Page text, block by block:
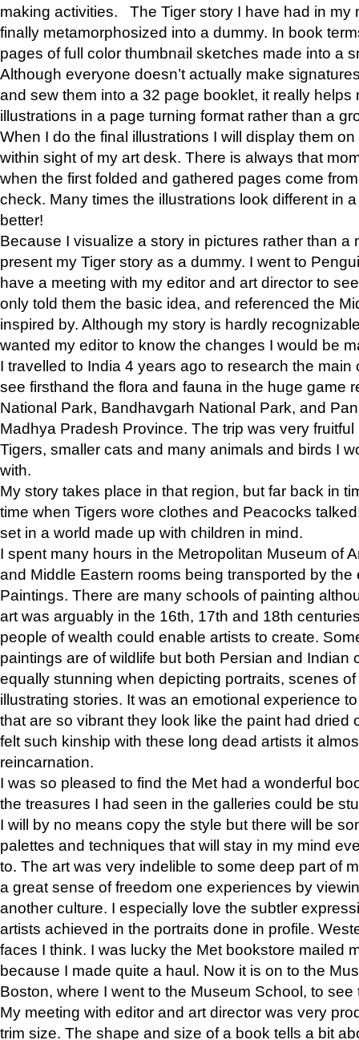
making activities. The Tiger story I have had in my
finally metamorphosized into a dummy. In book
pages of full color thumbnail sketches made into a
Although everyone doesn’t actually make
and sew them into a 32 page booklet, it really helps
illustrations in a page turning format rather than a
When I do the final illustrations I will display them
within sight of my art desk. There is always that
when the first folded and gathered pages come
check. Many times the illustrations look different in
better!
Because I visualize a story in pictures rather than a
present my Tiger story as a dummy. I went to
have a meeting with my editor and art director to
only told them the basic idea, and referenced the
inspired by. Although my story is hardly
wanted my editor to know the changes I would be
I travelled to India 4 years ago to research the main
see firsthand the flora and fauna in the huge game
National Park, Bandhavgarh National Park, and
Madhya Pradesh Province. The trip was very
Tigers, smaller cats and many animals and birds I
with.
My story takes place in that region, but far back in
time when Tigers wore clothes and Peacocks
set in a world made up with children in mind.
I spent many hours in the Metropolitan Museum of
and Middle Eastern rooms being transported by the
Paintings. There are many schools of painting
art was arguably in the 16th, 17th and 18th
people of wealth could enable artists to create.
paintings are of wildlife but both Persian and Indian
equally stunning when depicting portraits, scenes
illustrating stories. It was an emotional experience
that are so vibrant they look like the paint had dried
felt such kinship with these long dead artists it
reincarnation.
I was so pleased to find the Met had a wonderful
the treasures I had seen in the galleries could be
I will by no means copy the style but there will be
palettes and techniques that will stay in my mind
to. The art was very indelible to some deep part of
a great sense of freedom one experiences by
another culture. I especially love the subtler
artists achieved in the portraits done in profile.
faces I think. I was lucky the Met bookstore mailed
because I made quite a haul. Now it is on to the
Boston, where I went to the Museum School, to see
My meeting with editor and art director was very
trim size. The shape and size of a book tells a bit